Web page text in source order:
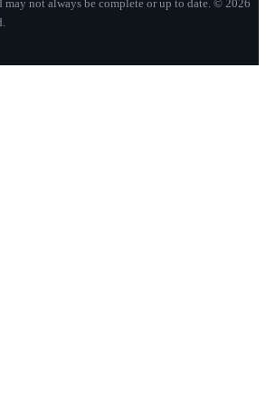
not always be complete or up to date. © 2026